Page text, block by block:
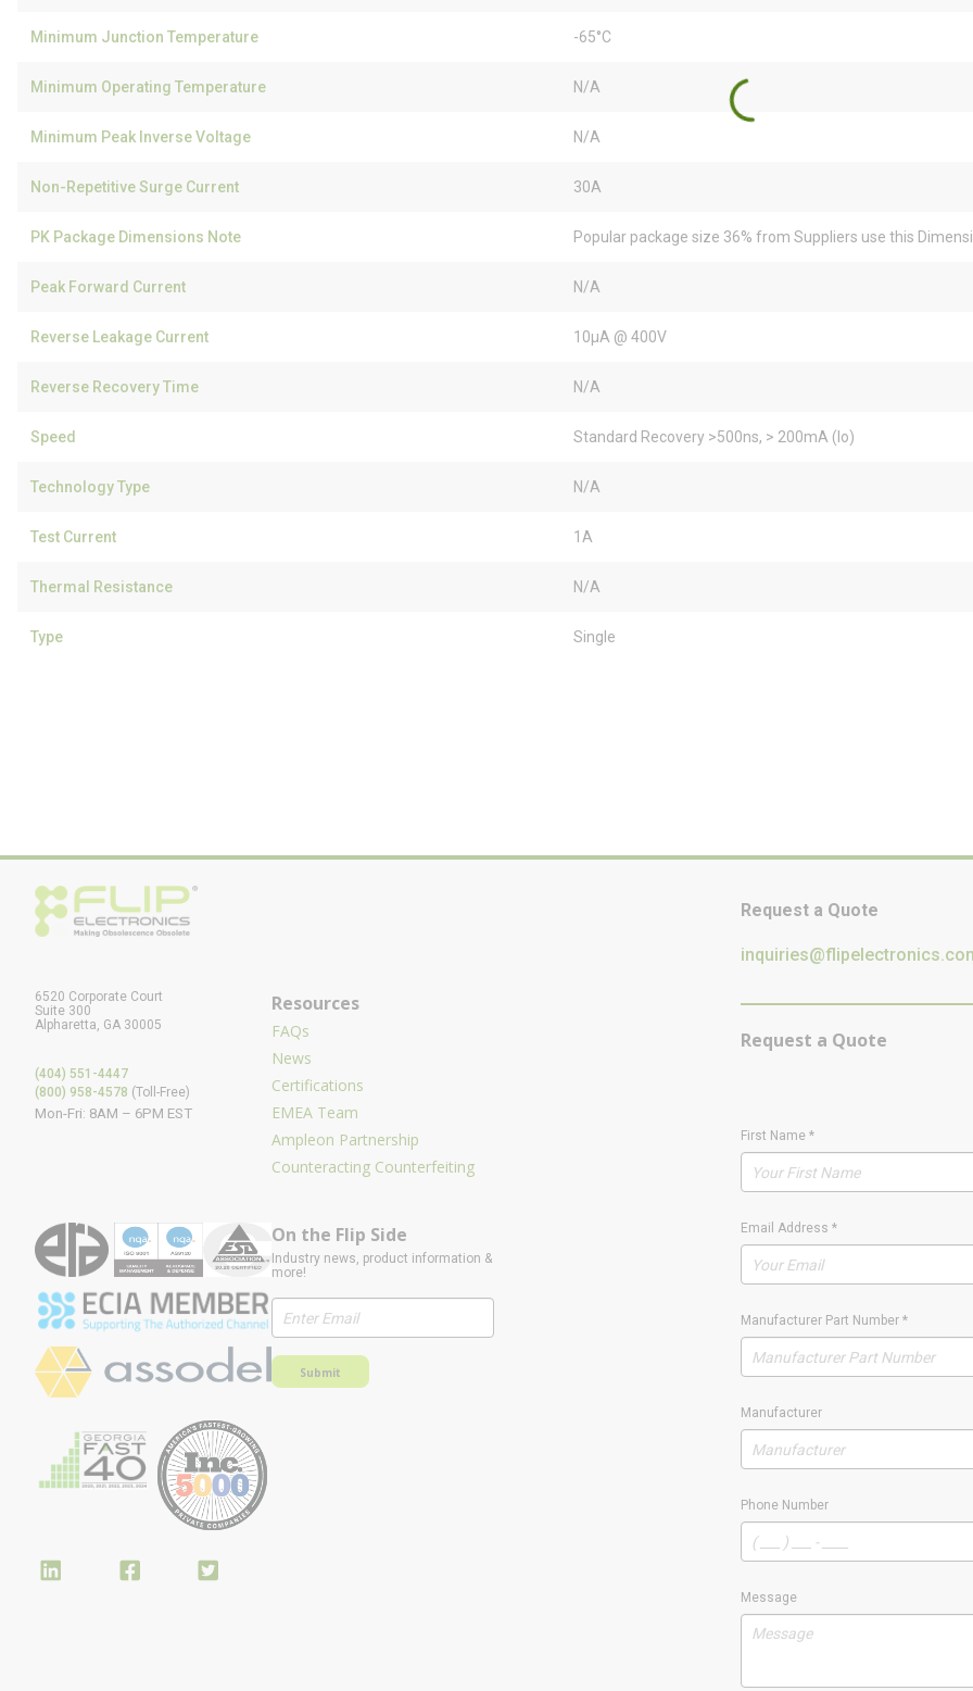
Minimum Junction Temperature -65°C
Minimum Operating Temperature N/A
Minimum Peak Inverse Voltage N/A
Non-Repetitive Surge Current 30A
PK Package Dimensions Note Popular package size 36% from Suppliers use this
Peak Forward Current N/A
Reverse Leakage Current 10µA @ 400V
Reverse Recovery Time N/A
Speed Standard Recovery >500ns, > 200mA (Io)
Technology Type N/A
Test Current 1A
Thermal Resistance N/A
Type Single
6520 Corporate Court
Suite 300
Alpharetta, GA 30005
(404) 551-4447
(800) 958-4578 (Toll-Free)
Mon-Fri: 8AM – 6PM EST
Resources
FAQs
News
Certifications
EMEA Team
Ampleon Partnership
Counteracting Counterfeiting
On the Flip Side
Industry news, product information &
more!
Submit
Request a Quote
Request a Quote
First Name *
Email Address *
Manufacturer Part Number *
Manufacturer
Phone Number
Message